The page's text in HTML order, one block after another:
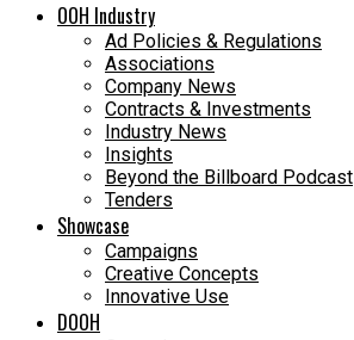
OOH Industry
Ad Policies & Regulations
Associations
Company News
Contracts & Investments
Industry News
Insights
Beyond the Billboard Podcast
Tenders
Showcase
Campaigns
Creative Concepts
Innovative Use
DOOH